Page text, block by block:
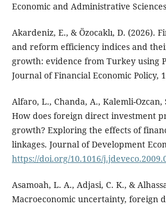
Economic and Administrative
Akardeniz, E., & Özocaklı, D. (2026).
and reform efficiency indices and
growth: evidence from Turkey using
Journal of Financial Economic Policy,
Alfaro, L., Chanda, A., Kalemli-Ozcan,
How does foreign direct investment
growth? Exploring the effects of
linkages. Journal of Development
https://doi.org/10.1016/
Asamoah, L. A., Adjasi, C. K., &
Macroeconomic uncertainty, foreign